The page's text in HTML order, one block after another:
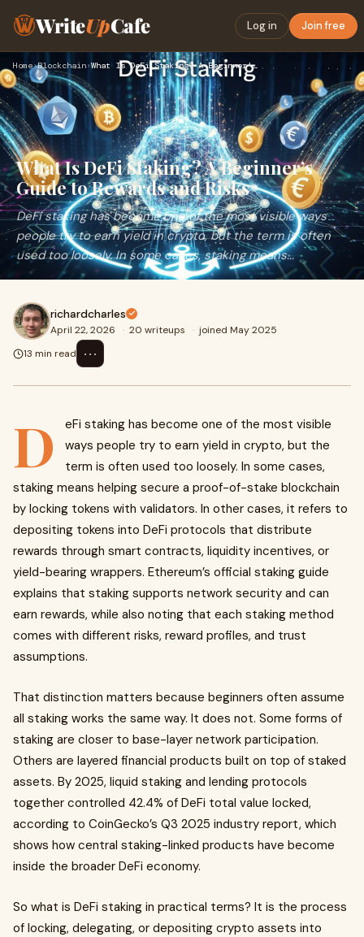
WriteUpCafe Log in Join free
Home›Blockchain› What Is DeFi Staking? A Beginner’s Guide to Rewards and Risk…
What Is DeFi Staking? A Beginner’s
Guide to Rewards and Risks
DeFi staking has become one of the most visible ways
people try to earn yield in crypto, but the term is often
used too loosely. In some cases, staking means...
richardcharles
April 22, 2026 · 20 writeups · joined May 2025
13 min read
⋯
D
eFi staking has become one of the most visible
ways people try to earn yield in crypto, but the
term is often used too loosely. In some cases,
staking means helping secure a proof-of-stake blockchain
by locking tokens with validators. In other cases, it refers to
depositing tokens into DeFi protocols that distribute
rewards through smart contracts, liquidity incentives, or
yield-bearing wrappers. Ethereum’s official staking guide
explains that staking supports network security and can
earn rewards, while also noting that each staking method
comes with different risks, reward profiles, and trust
assumptions.
That distinction matters because beginners often assume
all staking works the same way. It does not. Some forms of
staking are closer to base-layer network participation.
Others are layered financial products built on top of staked
assets. By 2025, liquid staking and lending protocols
together controlled 42.4% of DeFi total value locked,
according to CoinGecko’s Q3 2025 industry report, which
shows how central staking-linked products have become
inside the broader DeFi economy.
So what is DeFi staking in practical terms? It is the process
of locking, delegating, or depositing crypto assets into